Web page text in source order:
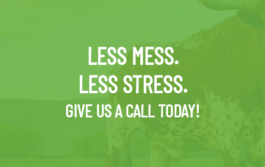
LESS MESS.
LESS STRESS.
GIVE US A CALL TODAY!